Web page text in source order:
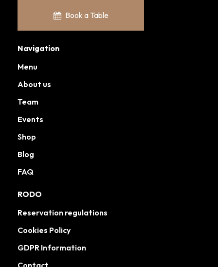
Navigation
Menu
About us
Team
Events
Shop
Blog
FAQ
RODO
Reservation regulations
Cookies Policy
GDPR Information
Contact
Book a Table